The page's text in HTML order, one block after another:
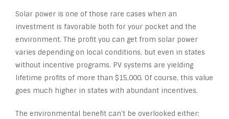
Solar power is one of those rare cases when an
investment is favorable both for your pocket and the
environment. The profit you can get from solar power
varies depending on local conditions, but even in states
without incentive programs, PV systems are yielding
lifetime profits of more than $15,000. Of course, this value
goes much higher in states with abundant incentives.
The environmental benefit can’t be overlooked either: